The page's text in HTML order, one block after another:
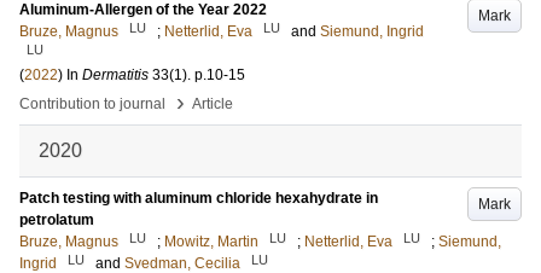
Mark
Aluminum-Allergen of the Year 2022
Bruze, Magnus
LU ; Netterlid, Eva LU and Siemund, Ingrid
LU
(2022) In Dermatitis 33(1). p.10-15
Contribution to journal
› Article
2020
Mark
Patch testing with aluminum chloride hexahydrate in
petrolatum
Bruze, Magnus
LU ; Mowitz, Martin LU ; Netterlid, Eva LU ; Siemund,
Ingrid
LU and Svedman, Cecilia LU